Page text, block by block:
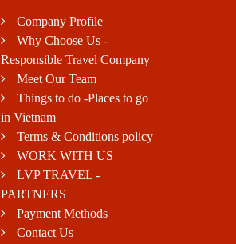
Company Profile
Why Choose Us -
Responsible Travel Company
Meet Our Team
Things to do -Places to go
in Vietnam
Terms & Conditions policy
WORK WITH US
LVP TRAVEL -
PARTNERS
Payment Methods
Contact Us